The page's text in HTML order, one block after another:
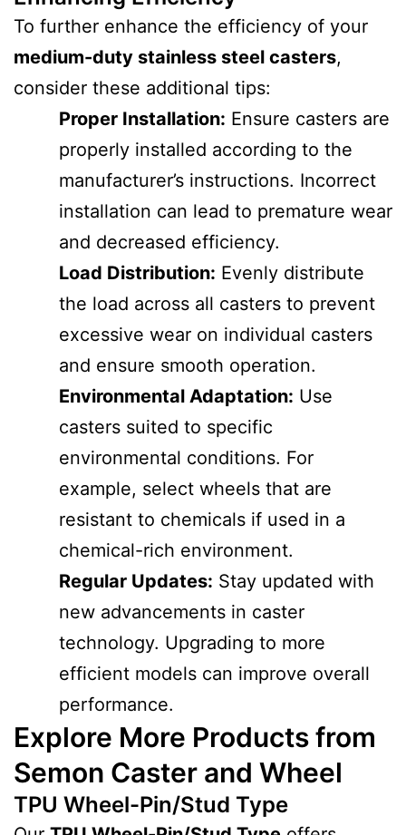
To further enhance the efficiency of your
medium-duty stainless steel casters,
consider these additional tips:
Proper Installation: Ensure casters are
properly installed according to the
manufacturer’s instructions. Incorrect
installation can lead to premature wear
and decreased efficiency.
Load Distribution: Evenly distribute
the load across all casters to prevent
excessive wear on individual casters
and ensure smooth operation.
Environmental Adaptation: Use
casters suited to specific
environmental conditions. For
example, select wheels that are
resistant to chemicals if used in a
chemical-rich environment.
Regular Updates: Stay updated with
new advancements in caster
technology. Upgrading to more
efficient models can improve overall
performance.
Explore More Products from
Semon Caster and Wheel
TPU Wheel-Pin/Stud Type